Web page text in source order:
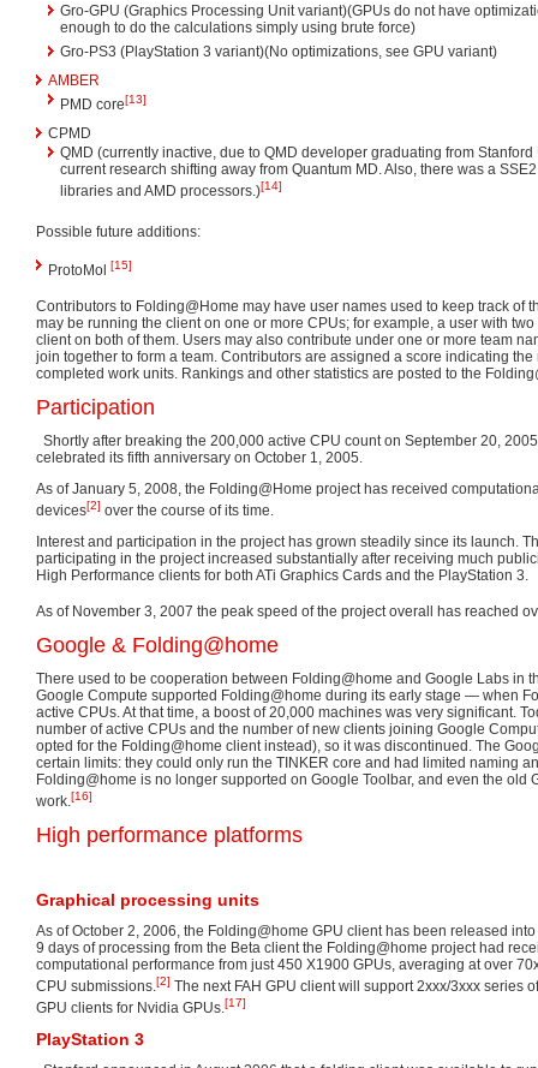
Gro-GPU (Graphics Processing Unit variant)(GPUs do not have
enough to do the calculations simply using brute force)
Gro-PS3 (PlayStation 3 variant)(No optimizations, see GPU variant)
AMBER
PMD core[13]
CPMD
QMD (currently inactive, due to QMD developer graduating from
current research shifting away from Quantum MD. Also, there was a
libraries and AMD processors.)[14]
Possible future additions:
ProtoMol [15]
Contributors to Folding@Home may have user names used to keep track of
may be running the client on one or more CPUs; for example, a user with
client on both of them. Users may also contribute under one or more team
join together to form a team. Contributors are assigned a score indicating
completed work units. Rankings and other statistics are posted to the
Participation
Shortly after breaking the 200,000 active CPU count on September 20,
celebrated its fifth anniversary on October 1, 2005.
As of January 5, 2008, the Folding@Home project has received
devices[2] over the course of its time.
Interest and participation in the project has grown steadily since its launch.
participating in the project increased substantially after receiving much
High Performance clients for both ATi Graphics Cards and the PlayStation 3.
As of November 3, 2007 the peak speed of the project overall has reached
Google & Folding@home
There used to be cooperation between Folding@home and Google Labs in
Google Compute supported Folding@home during its early stage — when
active CPUs. At that time, a boost of 20,000 machines was very significant.
number of active CPUs and the number of new clients joining Google
opted for the Folding@home client instead), so it was discontinued. The
certain limits: they could only run the TINKER core and had limited naming
Folding@home is no longer supported on Google Toolbar, and even the old
work.[16]
High performance platforms
Graphical processing units
As of October 2, 2006, the Folding@home GPU client has been released
9 days of processing from the Beta client the Folding@home project had
computational performance from just 450 X1900 GPUs, averaging at over
CPU submissions.[2] The next FAH GPU client will support 2xxx/3xxx series
GPU clients for Nvidia GPUs.[17]
PlayStation 3